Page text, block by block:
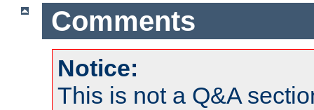
Comments
Notice:
This is not a Q&A